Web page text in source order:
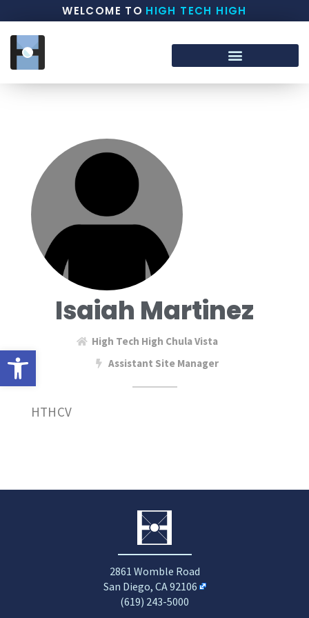
Open toolbar
WELCOME TO HIGH TECH HIGH
Isaiah Martinez
High Tech High Chula Vista
Assistant Site Manager
HTHCV
2861 Womble Road
San Diego, CA 92106
(619) 243-5000